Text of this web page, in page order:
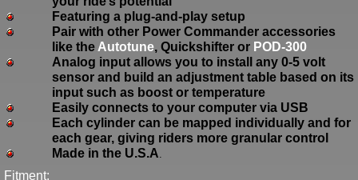
Featuring a plug-and-play setup
Pair with other Power Commander accessories
like the Autotune, Quickshifter or POD-300
Analog input allows you to install any 0-5 volt
sensor and build an adjustment table based on its
input such as boost or temperature
Easily connects to your computer via USB
Each cylinder can be mapped individually and for
each gear, giving riders more granular control
Made in the U.S.A.
Fitment: